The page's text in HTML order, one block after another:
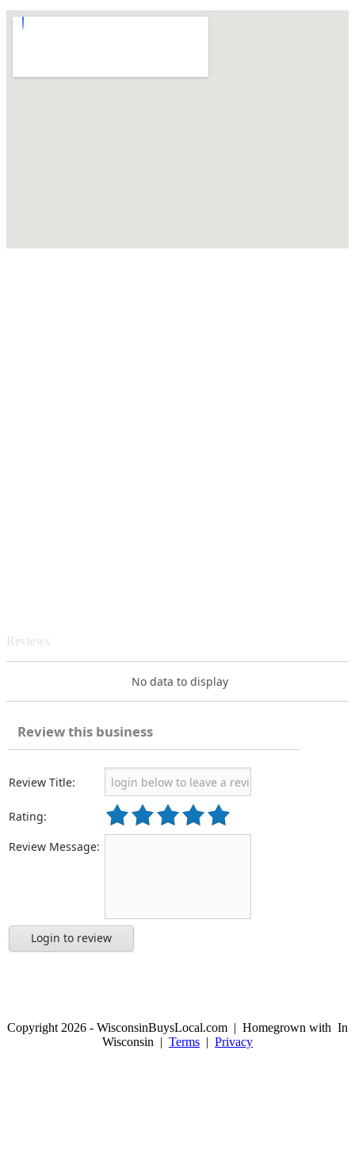
Reviews
No data to display
Review this business
Review Title:
Rating:
Review Message:
Login to review
Copyright 2026 - WisconsinBuysLocal.com | Homegrown with In
Wisconsin | Terms | Privacy